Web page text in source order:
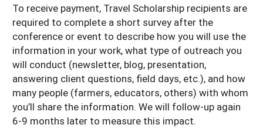
To receive payment, Travel Scholarship recipients are
required to complete a short survey after the
conference or event to describe how you will use the
information in your work, what type of outreach you
will conduct (newsletter, blog, presentation,
answering client questions, field days, etc.), and how
many people (farmers, educators, others) with whom
you’ll share the information. We will follow-up again
6-9 months later to measure this impact.